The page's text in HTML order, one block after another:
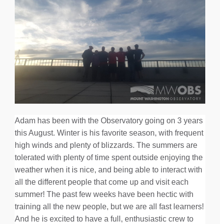
Adam has been with the Observatory going on 3 years
this August. Winter is his favorite season, with frequent
high winds and plenty of blizzards. The summers are
tolerated with plenty of time spent outside enjoying the
weather when it is nice, and being able to interact with
all the different people that come up and visit each
summer! The past few weeks have been hectic with
training all the new people, but we are all fast learners!
And he is excited to have a full, enthusiastic crew to